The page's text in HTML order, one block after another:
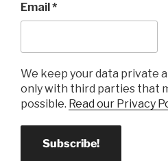
Email *
We keep your data private
only with third parties that
possible. Read our Privacy